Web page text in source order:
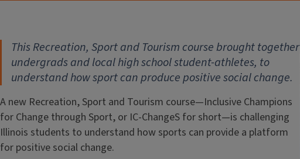
This Recreation, Sport and Tourism course brought together
undergrads and local high school student-athletes, to
understand how sport can produce positive social change.
A new Recreation, Sport and Tourism course—Inclusive Champions
for Change through Sport, or IC-ChangeS for short—is challenging
Illinois students to understand how sports can provide a platform
for positive social change.